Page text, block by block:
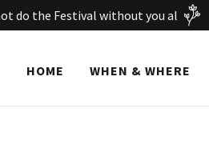
do the Festival without you al
HOME WHEN & WHERE